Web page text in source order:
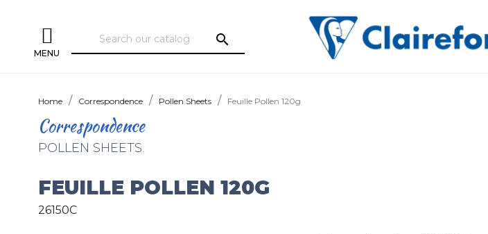
MENU
search
Home Correspondence Pollen Sheets Feuille Pollen 120g
Correspondence
POLLEN SHEETS
FEUILLE POLLEN 120G
26150C